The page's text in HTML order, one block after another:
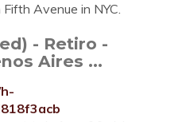
Avenue in NYC.
- Retiro -
Aires ...